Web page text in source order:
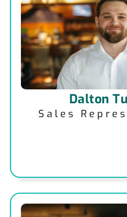
Dalton
Sales